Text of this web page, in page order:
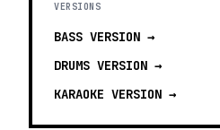
VERSIONS
BASS VERSION →
DRUMS VERSION →
KARAOKE VERSION →